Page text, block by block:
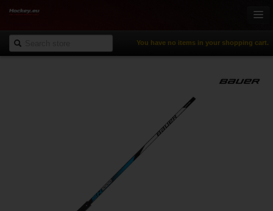
You have no items in your shopping cart.